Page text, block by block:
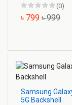
(0)
৳ 799 ৳ 999
Samsung
5G Backshell